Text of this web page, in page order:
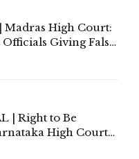
Madras High Court:
Giving False
| Right to Be
High Court